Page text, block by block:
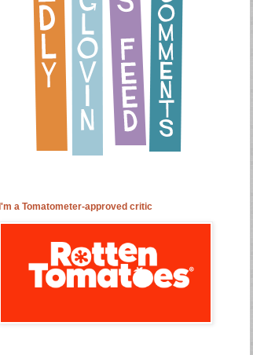
I'm a Tomatometer-approved critic